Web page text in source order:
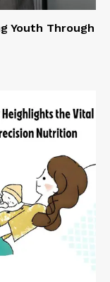
Youth Through